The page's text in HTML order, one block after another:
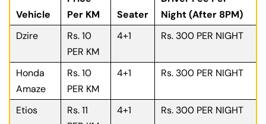
Vehicle
Per KM
Seater
Night (After 8PM)
Dzire
Rs. 10
PER KM
4+1 Rs. 300 PER NIGHT
Honda
Amaze
Rs. 10
PER KM
4+1 Rs. 300 PER NIGHT
Etios
Rs. 11
4+1 Rs. 300 PER NIGHT